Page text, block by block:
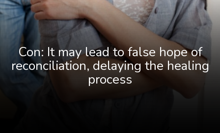
Con: It may lead to false hope of
reconciliation, delaying the healing
process